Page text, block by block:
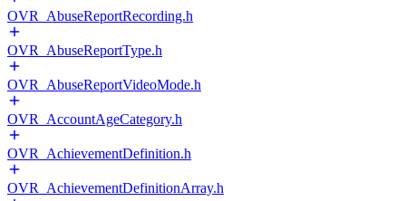
OVR_AbuseReportRecording.h
OVR_AbuseReportType.h
OVR_AbuseReportVideoMode.h
OVR_AccountAgeCategory.h
OVR_AchievementDefinition.h
OVR_AchievementDefinitionArray.h